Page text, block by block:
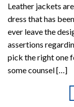
Leather jackets
dress that has
ever leave the
assertions
pick the right one
some counsel […]